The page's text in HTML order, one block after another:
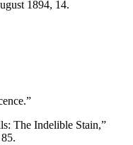
1894, 14.
The Indelible Stain,”